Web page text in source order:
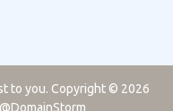
to you. Copyright © 2026
@DomainStorm